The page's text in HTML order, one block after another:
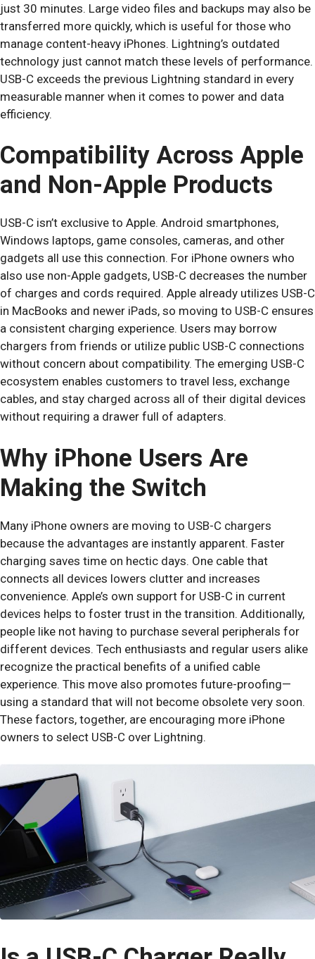
just 30 minutes. Large video files and backups may also be
transferred more quickly, which is useful for those who
manage content-heavy iPhones. Lightning’s outdated
technology just cannot match these levels of performance.
USB-C exceeds the previous Lightning standard in every
measurable manner when it comes to power and data
efficiency.
Compatibility Across Apple
and Non-Apple Products
USB-C isn’t exclusive to Apple. Android smartphones,
Windows laptops, game consoles, cameras, and other
gadgets all use this connection. For iPhone owners who
also use non-Apple gadgets, USB-C decreases the number
of charges and cords required. Apple already utilizes USB-C
in MacBooks and newer iPads, so moving to USB-C ensures
a consistent charging experience. Users may borrow
chargers from friends or utilize public USB-C connections
without concern about compatibility. The emerging USB-C
ecosystem enables customers to travel less, exchange
cables, and stay charged across all of their digital devices
without requiring a drawer full of adapters.
Why iPhone Users Are
Making the Switch
Many iPhone owners are moving to USB-C chargers
because the advantages are instantly apparent. Faster
charging saves time on hectic days. One cable that
connects all devices lowers clutter and increases
convenience. Apple’s own support for USB-C in current
devices helps to foster trust in the transition. Additionally,
people like not having to purchase several peripherals for
different devices. Tech enthusiasts and regular users alike
recognize the practical benefits of a unified cable
experience. This move also promotes future-proofing—
using a standard that will not become obsolete very soon.
These factors, together, are encouraging more iPhone
owners to select USB-C over Lightning.